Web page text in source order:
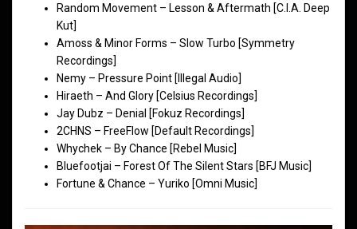
Random Movement – Lesson & Aftermath [C.I.A. Deep
Kut]
Amoss & Minor Forms – Slow Turbo [Symmetry
Recordings]
Nemy – Pressure Point [Illegal Audio]
Hiraeth – And Glory [Celsius Recordings]
Jay Dubz – Denial [Fokuz Recordings]
2CHNS – FreeFlow [Default Recordings]
Whychek – By Chance [Rebel Music]
Bluefootjai – Forest Of The Silent Stars [BFJ Music]
Fortune & Chance – Yuriko [Omni Music]